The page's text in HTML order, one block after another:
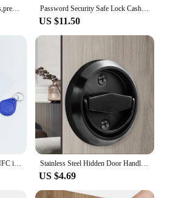
1 set DeadBolt Invisible Locks,prevent lock picking double bar invisible , mortise, tubewell ,security ,Mortice locks Password Security Safe Lock Cash Money Coin Storage Key Locker Kid Gift Security Mini Dictionary Safe Box Book Money Hide Secret
US $11.50
Smart electronic lock mobile NFC induction door lock IC card invisible drawer lock cabinet door lock cabling free Stainless Steel Hidden Door Handle Lock Invisible Recessed Round Ring Furniture Knob Wardrobe Pulls Cabinet Drawer Home Hardware
US $4.69